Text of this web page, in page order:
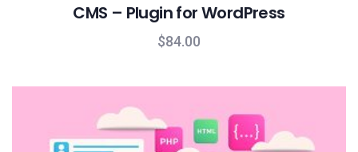
CMS – Plugin for WordPress
$84.00